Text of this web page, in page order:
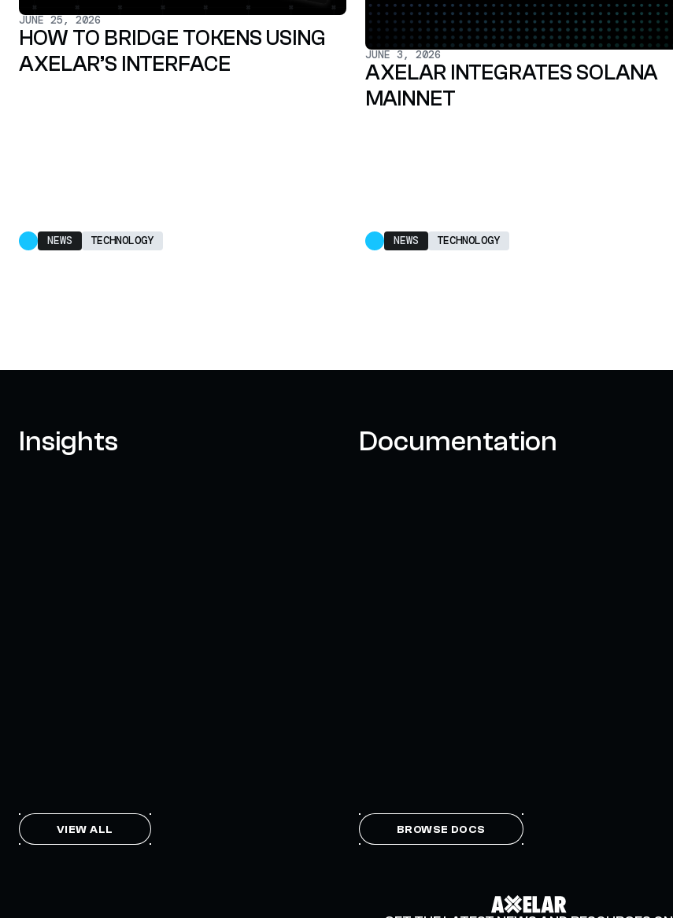
JUNE 25, 2026
HOW TO BRIDGE TOKENS USING
AXELAR’S INTERFACE
NEWS TECHNOLOGY
JUNE 3, 2026
AXELAR INTEGRATES SOLANA
MAINNET
NEWS TECHNOLOGY
Insights
VIEW ALL
Documentation
BROWSE DOCS